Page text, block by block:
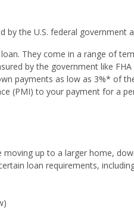
the U.S. federal government
They come in a range of
by the government like
payments as low as 3%* of
(PMI) to your payment for a
up to a larger home,
loan requirements,